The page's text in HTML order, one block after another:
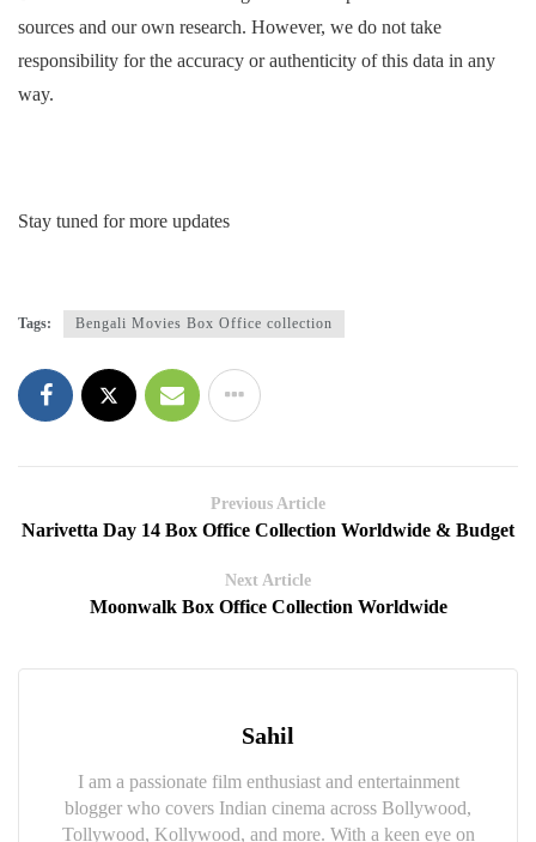
sources and our own research. However, we do not take
responsibility for the accuracy or authenticity of this data in any
way.
Stay tuned for more updates
Tags: Bengali Movies Box Office collection
Previous Article
Narivetta Day 14 Box Office Collection Worldwide & Budget
Next Article
Moonwalk Box Office Collection Worldwide
Sahil
I am a passionate film enthusiast and entertainment
blogger who covers Indian cinema across Bollywood,
Tollywood, Kollywood, and more. With a keen eye on